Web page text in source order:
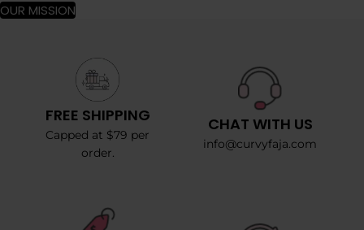
OUR MISSION
FREE SHIPPING
Capped at $79 per
order.
CHAT WITH US
info@curvyfaja.com